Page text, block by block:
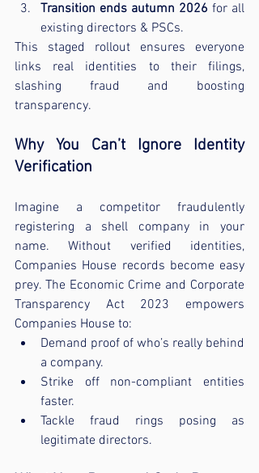
Transition ends autumn 2026 for all
existing directors & PSCs.
This staged rollout ensures everyone
links real identities to their filings,
slashing fraud and boosting
transparency.
Why You Can’t Ignore Identity
Verification
Imagine a competitor fraudulently
registering a shell company in your
name. Without verified identities,
Companies House records become easy
prey. The Economic Crime and Corporate
Transparency Act 2023 empowers
Companies House to:
Demand proof of who’s really behind
a company.
Strike off non-compliant entities
faster.
Tackle fraud rings posing as
legitimate directors.